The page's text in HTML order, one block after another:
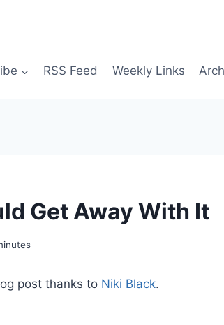
RSS Feed Weekly Links
Get Away With It
post thanks to Niki Black.